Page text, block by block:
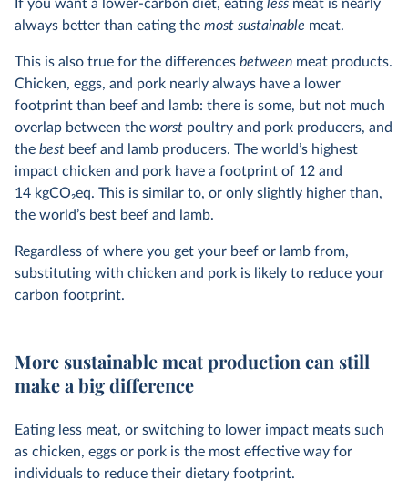
If you want a lower-carbon diet, eating less meat is nearly
always better than eating the most sustainable meat.
This is also true for the differences between meat products.
Chicken, eggs, and pork nearly always have a lower
footprint than beef and lamb: there is some, but not much
overlap between the worst poultry and pork producers, and
the best beef and lamb producers. The world’s highest
impact chicken and pork have a footprint of 12 and
14 kgCO2eq. This is similar to, or only slightly higher than,
the world’s best beef and lamb.
Regardless of where you get your beef or lamb from,
substituting with chicken and pork is likely to reduce your
carbon footprint.
More sustainable meat production can still
make a big difference
Eating less meat, or switching to lower impact meats such
as chicken, eggs or pork is the most effective way for
individuals to reduce their dietary footprint.